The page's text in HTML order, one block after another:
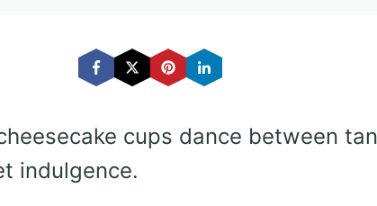
cups dance between
indulgence.